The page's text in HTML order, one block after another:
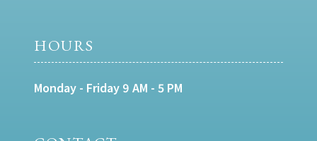
HOURS
Monday - Friday 9 AM - 5 PM